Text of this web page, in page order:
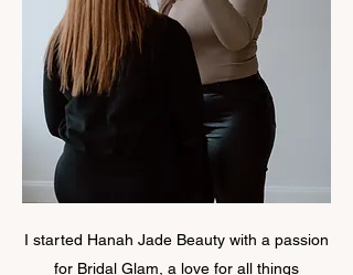
I started Hanah Jade Beauty with a passion
for Bridal Glam, a love for all things